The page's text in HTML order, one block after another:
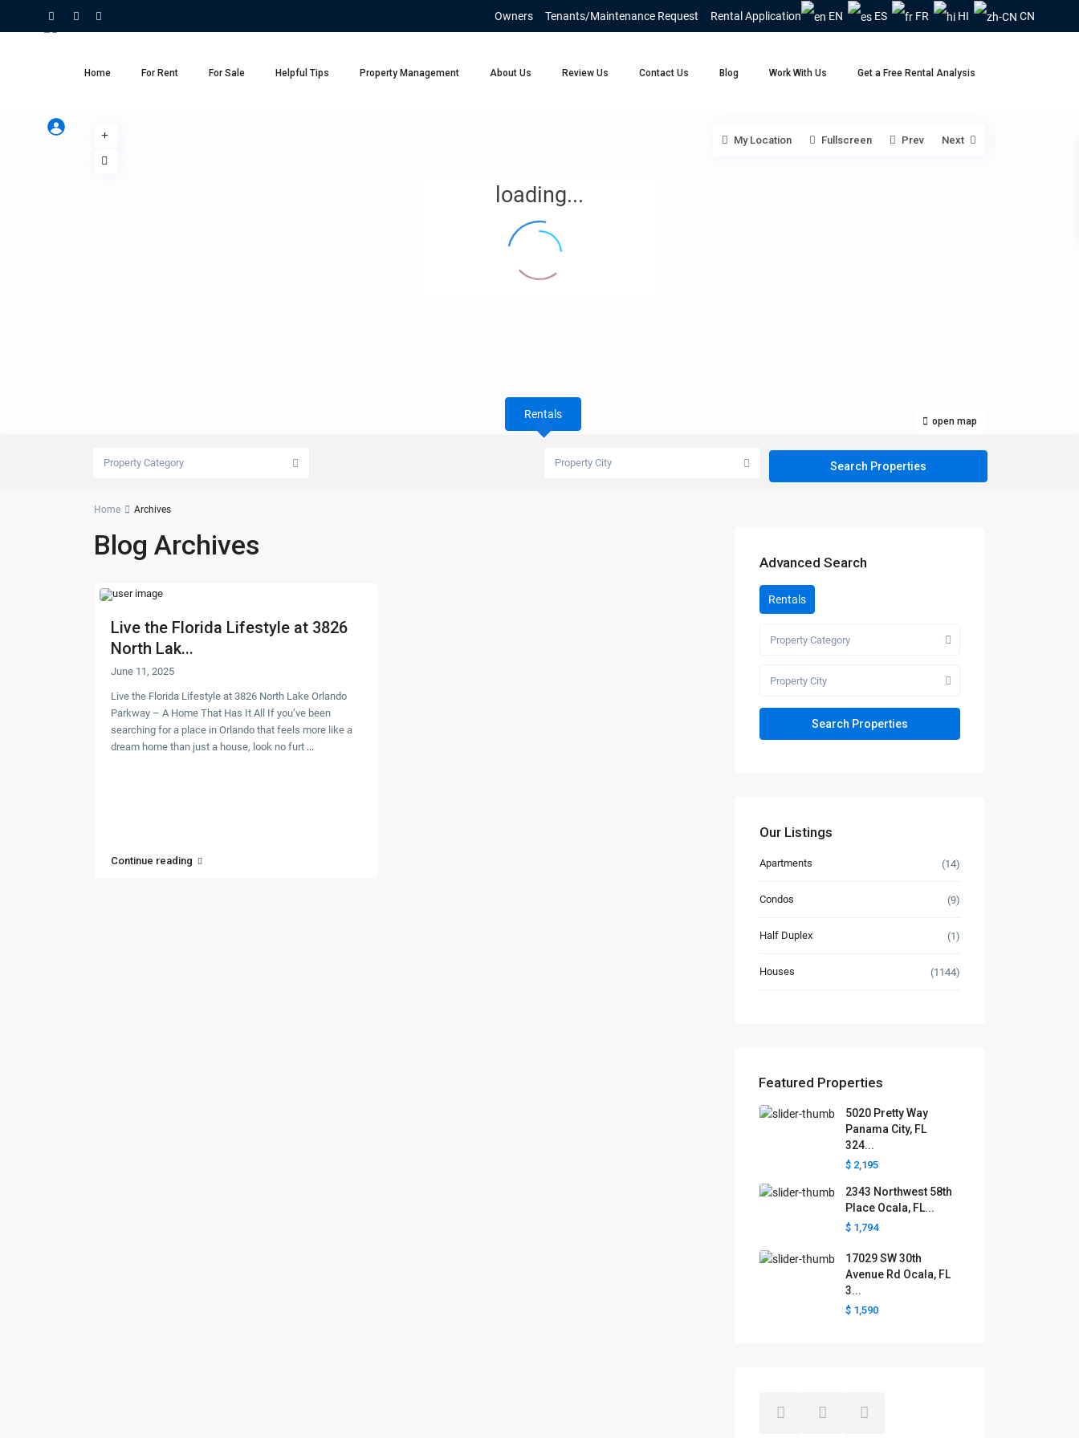
Owners Tenants/Maintenance Request Rental Application EN ES FR HI CN
Home For Rent For Sale Helpful Tips Property Management About Us Review Us Contact Us Blog Work With Us Get a Free Rental Analysis
loading...
open map
My Location Fullscreen Prev Next
Rentals
Property Category Property City
Home Archives
Blog Archives
Live the Florida Lifestyle at 3826
North Lak...
June 11, 2025
Live the Florida Lifestyle at 3826 North Lake Orlando
Parkway – A Home That Has It All If you’ve been
searching for a place in Orlando that feels more like a
dream home than just a house, look no furt ...
Continue reading
Advanced Search
Rentals
Property Category
Property City
Our Listings
Apartments (14)
Condos (9)
Half Duplex (1)
Houses (1144)
Featured Properties
5020 Pretty Way
Panama City, FL
324...
$ 2,195
2343 Northwest 58th
Place Ocala, FL...
$ 1,794
17029 SW 30th
Avenue Rd Ocala, FL
3...
$ 1,590
Florida areas we serve
Boca Raton
Clermont
Crystal River
Fort Lauderdale
Fort Myers
Gainesville
Jacksonville
Lake County
Minneola
Naples
Ocala
Orlando
Panama
Pensacola
Polk County
Sarasota